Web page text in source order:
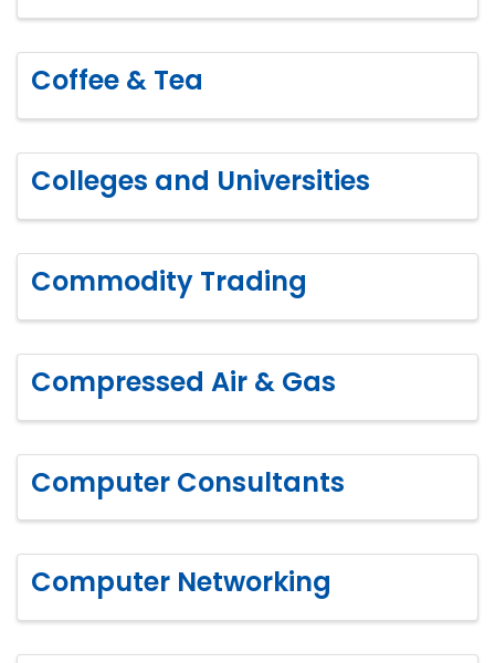
Coffee & Tea
Colleges and Universities
Commodity Trading
Compressed Air & Gas
Computer Consultants
Computer Networking